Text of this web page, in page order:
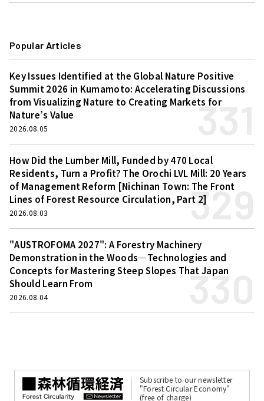
Popular Articles
Key Issues Identified at the Global Nature Positive
Summit 2026 in Kumamoto: Accelerating Discussions
from Visualizing Nature to Creating Markets for
Nature’s Value
331
2026.08.05
How Did the Lumber Mill, Funded by 470 Local
Residents, Turn a Profit? The Orochi LVL Mill: 20 Years
of Management Reform [Nichinan Town: The Front
Lines of Forest Resource Circulation, Part 2]329
2026.08.03
"AUSTROFOMA 2027": A Forestry Machinery
Demonstration in the Woods—Technologies and
Concepts for Mastering Steep Slopes That Japan
Should Learn From
330
2026.08.04
Subscribe to our newsletter
"Forest Circular Economy"
(free of charge)